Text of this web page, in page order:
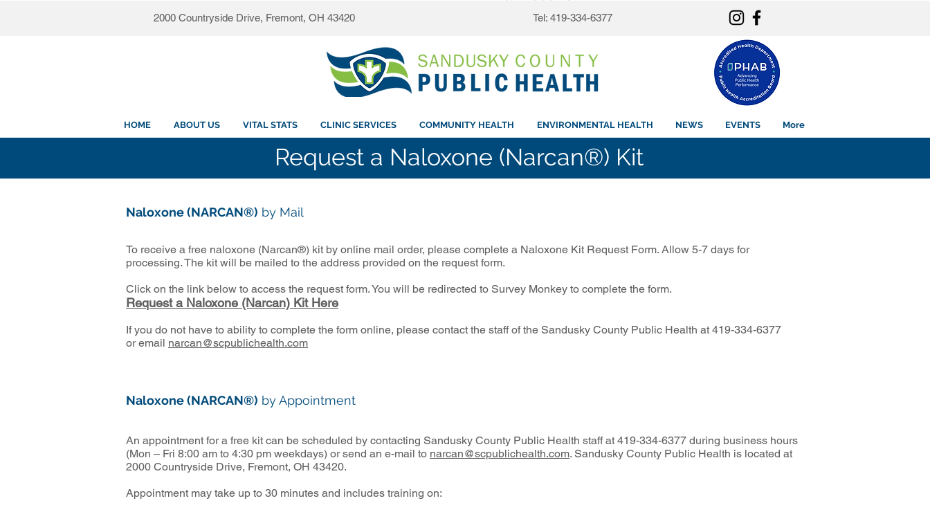
2000 Countryside Drive, Fremont, OH 43420 Tel: 419-334-6377
HOME ABOUT US VITAL STATS CLINIC SERVICES COMMUNITY HEALTH ENVIRONMENTAL HEALTH NEWS EVENTS More
Request a Naloxone (Narcan®) Kit
Naloxone (NARCAN®) by Mail
To receive a free naloxone (Narcan®) kit by online mail order, please complete a Naloxone Kit Request Form. Allow 5-7 days for
processing. The kit will be mailed to the address provided on the request form.
Click on the link below to access the request form. You will be redirected to Survey Monkey to complete the form.
Request a Naloxone (Narcan) Kit Here
If you do not have to ability to complete the form online, please contact the staff of the Sandusky County Public Health at 419-334-6377
or email narcan@scpublichealth.com
Naloxone (NARCAN®) by Appointment
An appointment for a free kit can be scheduled by contacting Sandusky County Public Health staff at 419-334-6377 during business hours
(Mon – Fri 8:00 am to 4:30 pm weekdays) or send an e-mail to narcan@scpublichealth.com. Sandusky County Public Health is located at
2000 Countryside Drive, Fremont, OH 43420.
Appointment may take up to 30 minutes and includes training on: